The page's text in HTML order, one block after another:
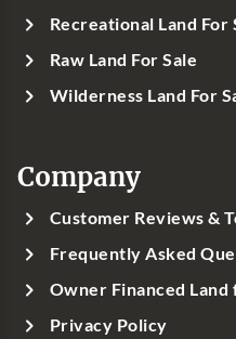
Recreational Land For
Raw Land For Sale
Wilderness Land For
Company
Customer Reviews &
Frequently Asked
Owner Financed
Privacy Policy